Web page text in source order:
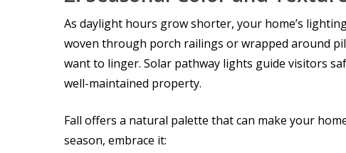
As daylight hours grow shorter, your home’s
woven through porch railings or wrapped around
want to linger. Solar pathway lights guide visitors
well-maintained property.
Fall offers a natural palette that can make your
season, embrace it: